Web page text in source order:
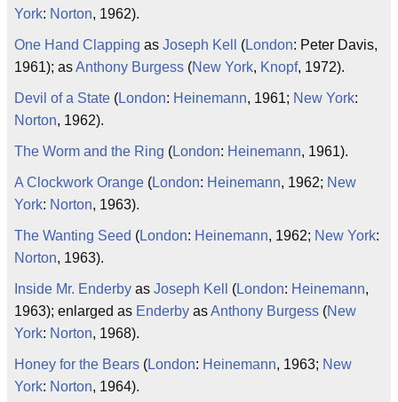
York: Norton, 1962).
One Hand Clapping as Joseph Kell (London: Peter Davis,
1961); asAnthony Burgess (New York, Knopf, 1972).
Devil of a State (London: Heinemann, 1961; New York:
Norton, 1962).
The Worm and the Ring (London: Heinemann, 1961).
A Clockwork Orange (London: Heinemann, 1962; New
York: Norton, 1963).
The Wanting Seed (London: Heinemann, 1962; New York:
Norton, 1963).
Inside Mr. Enderby as Joseph Kell (London: Heinemann,
1963); enlarged as Enderby asAnthony Burgess (New
York: Norton, 1968).
Honey for the Bears (London: Heinemann, 1963; New
York: Norton, 1964).